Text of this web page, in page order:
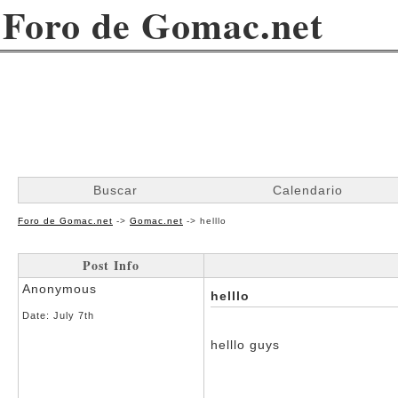
Foro de Gomac.net
Buscar Calendario
Foro de Gomac.net -> Gomac.net -> helllo
Post Info
Anonymous
Date: July 7th
helllo
helllo guys